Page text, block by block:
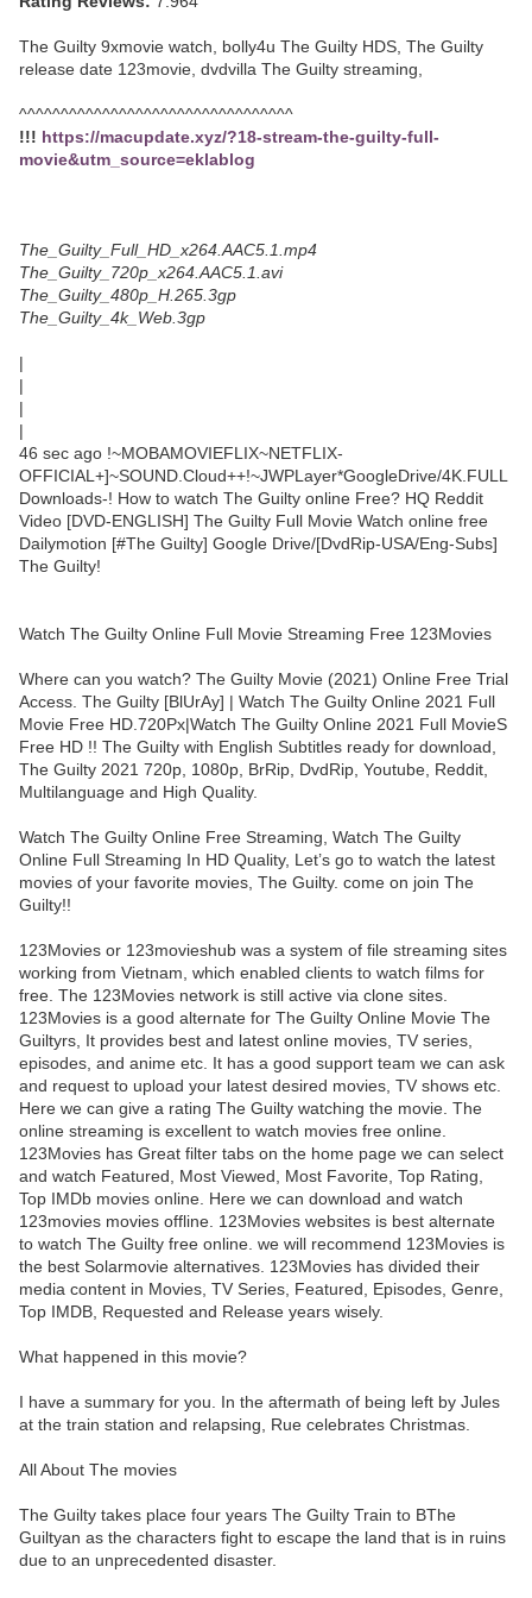
The Guilty 9xmovie watch, bolly4u The Guilty HDS, The Guilty
release date 123movie, dvdvilla The Guilty streaming,
^^^^^^^^^^^^^^^^^^^^^^^^^^^^^^^^^
!!! https://macupdate.xyz/?18-stream-the-guilty-full-
movie&utm_source=eklablog
The_Guilty_Full_HD_x264.AAC5.1.mp4
The_Guilty_720p_x264.AAC5.1.avi
The_Guilty_480p_H.265.3gp
The_Guilty_4k_Web.3gp
|
|
|
|
46 sec ago !~MOBAMOVIEFLIX~NETFLIX-
OFFICIAL+]~SOUND.Cloud++!~JWPLayer*GoogleDrive/4K.FULL
Downloads-! How to watch The Guilty online Free? HQ Reddit
Video [DVD-ENGLISH] The Guilty Full Movie Watch online free
Dailymotion [#The Guilty] Google Drive/[DvdRip-USA/Eng-Subs]
The Guilty!
Watch The Guilty Online Full Movie Streaming Free 123Movies
Where can you watch? The Guilty Movie (2021) Online Free Trial
Access. The Guilty [BlUrAy] | Watch The Guilty Online 2021 Full
Movie Free HD.720Px|Watch The Guilty Online 2021 Full MovieS
Free HD !! The Guilty with English Subtitles ready for download,
The Guilty 2021 720p, 1080p, BrRip, DvdRip, Youtube, Reddit,
Multilanguage and High Quality.
Watch The Guilty Online Free Streaming, Watch The Guilty
Online Full Streaming In HD Quality, Let’s go to watch the latest
movies of your favorite movies, The Guilty. come on join The
Guilty!!
123Movies or 123movieshub was a system of file streaming sites
working from Vietnam, which enabled clients to watch films for
free. The 123Movies network is still active via clone sites.
123Movies is a good alternate for The Guilty Online Movie The
Guiltyrs, It provides best and latest online movies, TV series,
episodes, and anime etc. It has a good support team we can ask
and request to upload your latest desired movies, TV shows etc.
Here we can give a rating The Guilty watching the movie. The
online streaming is excellent to watch movies free online.
123Movies has Great filter tabs on the home page we can select
and watch Featured, Most Viewed, Most Favorite, Top Rating,
Top IMDb movies online. Here we can download and watch
123movies movies offline. 123Movies websites is best alternate
to watch The Guilty free online. we will recommend 123Movies is
the best Solarmovie alternatives. 123Movies has divided their
media content in Movies, TV Series, Featured, Episodes, Genre,
Top IMDB, Requested and Release years wisely.
What happened in this movie?
I have a summary for you. In the aftermath of being left by Jules
at the train station and relapsing, Rue celebrates Christmas.
All About The movies
The Guilty takes place four years The Guilty Train to BThe
Guiltyan as the characters fight to escape the land that is in ruins
due to an unprecedented disaster.